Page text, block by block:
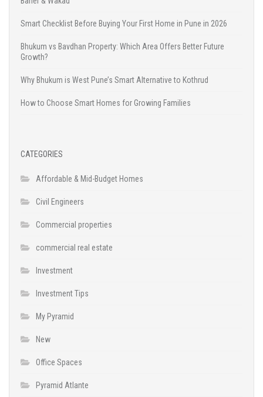
Smart Checklist Before Buying Your First Home in Pune in 2026
Bhukum vs Bavdhan Property: Which Area Offers Better Future
Growth?
Why Bhukum is West Pune’s Smart Alternative to Kothrud
How to Choose Smart Homes for Growing Families
CATEGORIES
Affordable & Mid-Budget Homes
Civil Engineers
Commercial properties
commercial real estate
Investment
Investment Tips
My Pyramid
New
Office Spaces
Pyramid Atlante